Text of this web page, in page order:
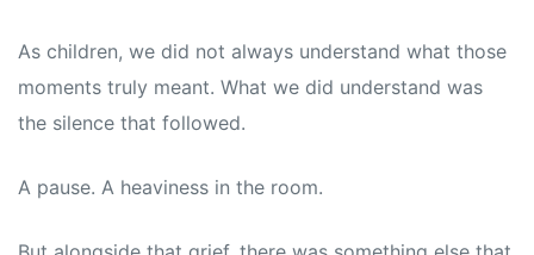
As children, we did not always understand what those
moments truly meant. What we did understand was
the silence that followed.
A pause. A heaviness in the room.